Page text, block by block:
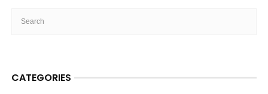
CATEGORIES